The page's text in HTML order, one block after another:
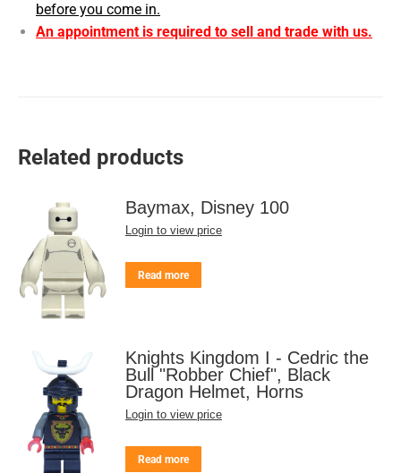
before you come in.
An appointment is required to sell and trade with us.
Related products
Baymax, Disney 100
Login to view price
Read more
Knights Kingdom I - Cedric the
Bull "Robber Chief", Black
Dragon Helmet, Horns
Login to view price
Read more